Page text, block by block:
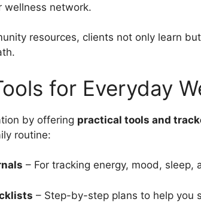
wellness network.
resources, clients not only learn
for Everyday
by offering practical tools and
routine:
– For tracking energy, mood, sleep,
– Step-by-step plans to help you